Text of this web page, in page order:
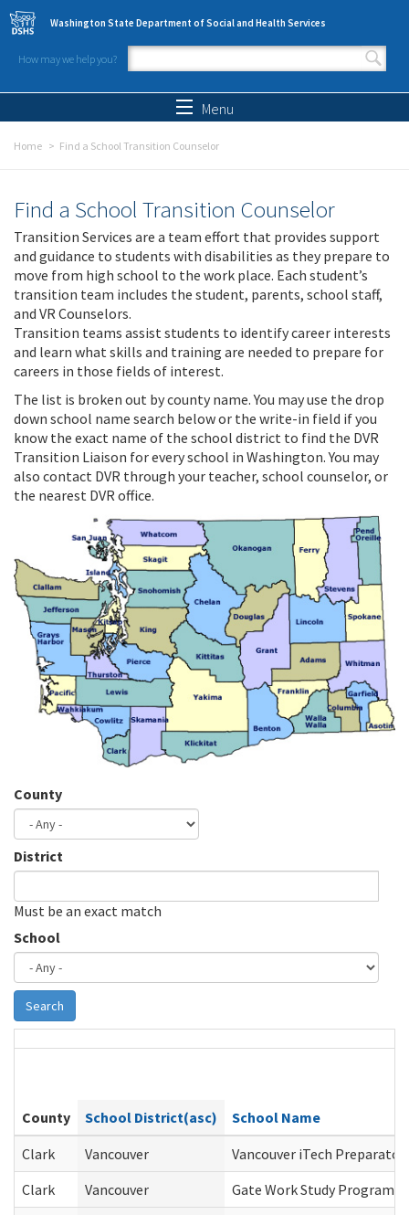
Skip to main content
Washington State Department of Social and Health Services
How may we help you?
Search form
Menu
Home Find a School Transition Counselor
Find a School Transition Counselor
Transition Services are a team effort that provides support
and guidance to students with disabilities as they prepare to
move from high school to the work place. Each student’s
transition team includes the student, parents, school staff,
and VR Counselors.
Transition teams assist students to identify career interests
and learn what skills and training are needed to prepare for
careers in those fields of interest.
The list is broken out by county name. You may use the drop
down school name search below or the write-in field if you
know the exact name of the school district to find the DVR
Transition Liaison for every school in Washington. You may
also contact DVR through your teacher, school counselor, or
the nearest DVR office.
County
District
Must be an exact match
School
Search
County School District(asc)
School Name
Clark
Vancouver
Vancouver iTech
Clark
Vancouver
Gate Work Study Program